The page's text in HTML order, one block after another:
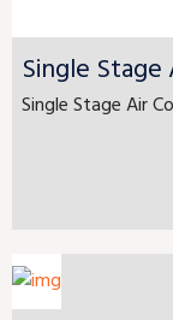
Single
Single Stage Air